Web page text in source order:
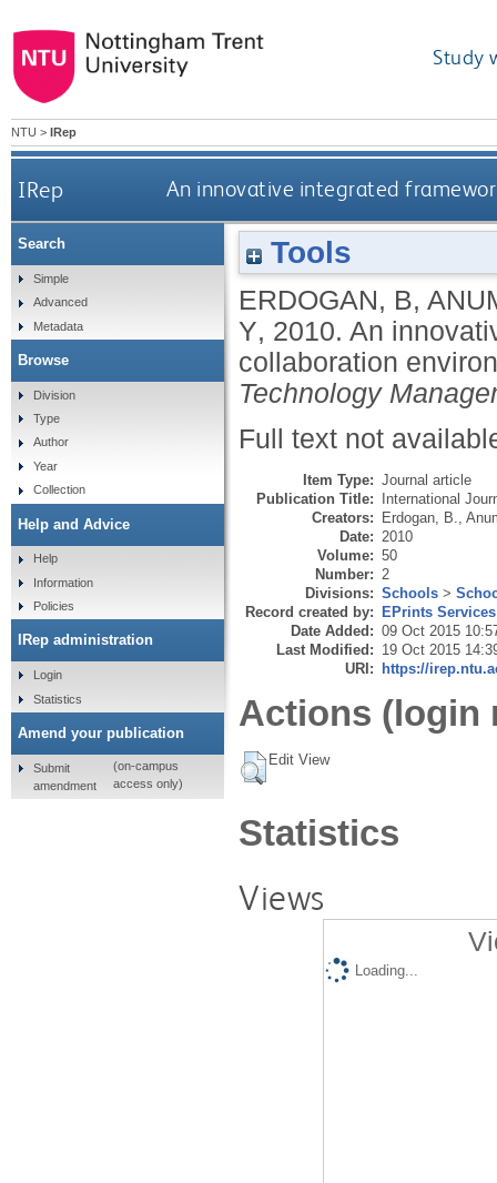
Study
NTU > IRep
IRep An innovative integrated
Tools
ERDOGAN, B,
Y, 2010. An
collaboration
Technology
Full text not
Item Type: Journal article
Publication Title: International
Creators: Erdogan, B.
Date: 2010
Volume: 50
Number: 2
Divisions: Schools >
Record created by: EPrints Services
Date Added: 09 Oct 2015
Last Modified: 19 Oct 2015
URI: https://
Actions (login
Edit View
Statistics
Views
Loading...
Search
Simple
Advanced
Metadata
Browse
Division
Type
Author
Year
Collection
Help and Advice
Help
Information
Policies
IRep administration
Login
Statistics
Amend your publication
Submit
amendment
(on-campus
access only)